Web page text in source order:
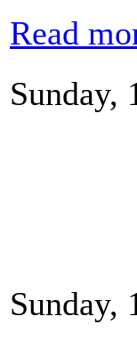
Read
Sunday,
Sunday,